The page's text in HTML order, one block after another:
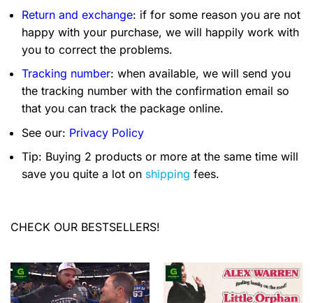
Return and exchange: if for some reason you are not
happy with your purchase, we will happily work with
you to correct the problems.
Tracking number: when available, we will send you
the tracking number with the confirmation email so
that you can track the package online.
See our: Privacy Policy
Tip: Buying 2 products or more at the same time will
save you quite a lot on shipping fees.
CHECK OUR BESTSELLERS!